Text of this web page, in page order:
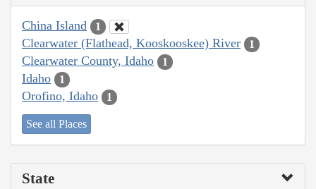
China Island 1
Clearwater (Flathead, Kooskooskee) River 1
Clearwater County, Idaho 1
Idaho 1
Orofino, Idaho 1
See all Places
State